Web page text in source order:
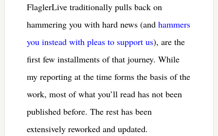
FlaglerLive traditionally pulls back on
hammering you with hard news (and hammers
you instead with pleas to support us), are the
first few installments of that journey. While
my reporting at the time forms the basis of the
work, most of what you’ll read has not been
published before. The rest has been
extensively reworked and updated.